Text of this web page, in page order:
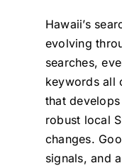
Hawaii’s
evolving
searches,
keywords all
that
robust local
changes.
signals, and